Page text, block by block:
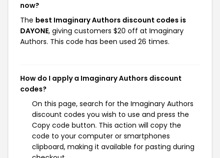
now?
The best Imaginary Authors discount codes is
DAYONE, giving customers $20 off at Imaginary
Authors. This code has been used 26 times.
How do I apply a Imaginary Authors discount
codes?
On this page, search for the Imaginary Authors
discount codes you wish to use and press the
Copy code button. This action will copy the
code to your computer or smartphones
clipboard, making it available for pasting during